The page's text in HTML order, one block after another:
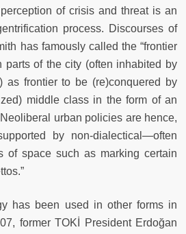
of crisis and threat is an
process. Discourses of
has famously called the “frontier
parts of the city (often inhabited by
as frontier to be (re)conquered by
middle class in the form of an
urban policies are hence,
by non-dialectical—often
of space such as marking certain
has been used in other forms in
former TOKİ President Erdoğan